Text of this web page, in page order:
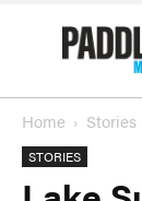
Home Stories
STORIES